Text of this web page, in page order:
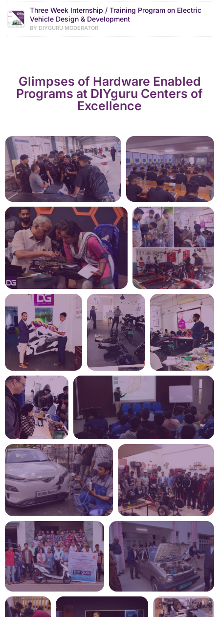
Three Week Internship / Training Program on Electric
Vehicle Design & Development
BY DIYGURU MODERATOR
Glimpses of Hardware Enabled
Programs at DIYguru Centers of
Excellence